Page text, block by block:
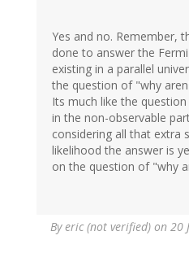
Yes and no. Remember,
done to answer the
existing in a parallel
the question of "why
Its much like the
in the non-observable
considering all that extra
likelihood the answer is
on the question of "why
Byeric (not verified) on 20